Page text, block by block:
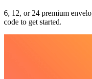
6, 12, or 24 premium
code to get started.